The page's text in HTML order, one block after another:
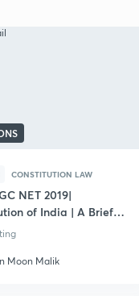
CONSTITUTION LAW
NET 2019|
of India | A Brief
Moon Malik